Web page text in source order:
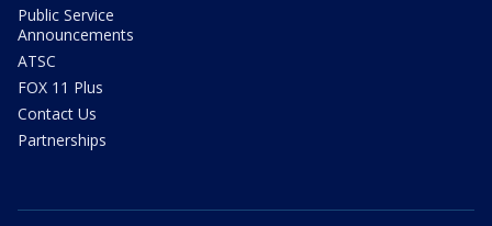
Public Service
Announcements
ATSC
FOX 11 Plus
Contact Us
Partnerships